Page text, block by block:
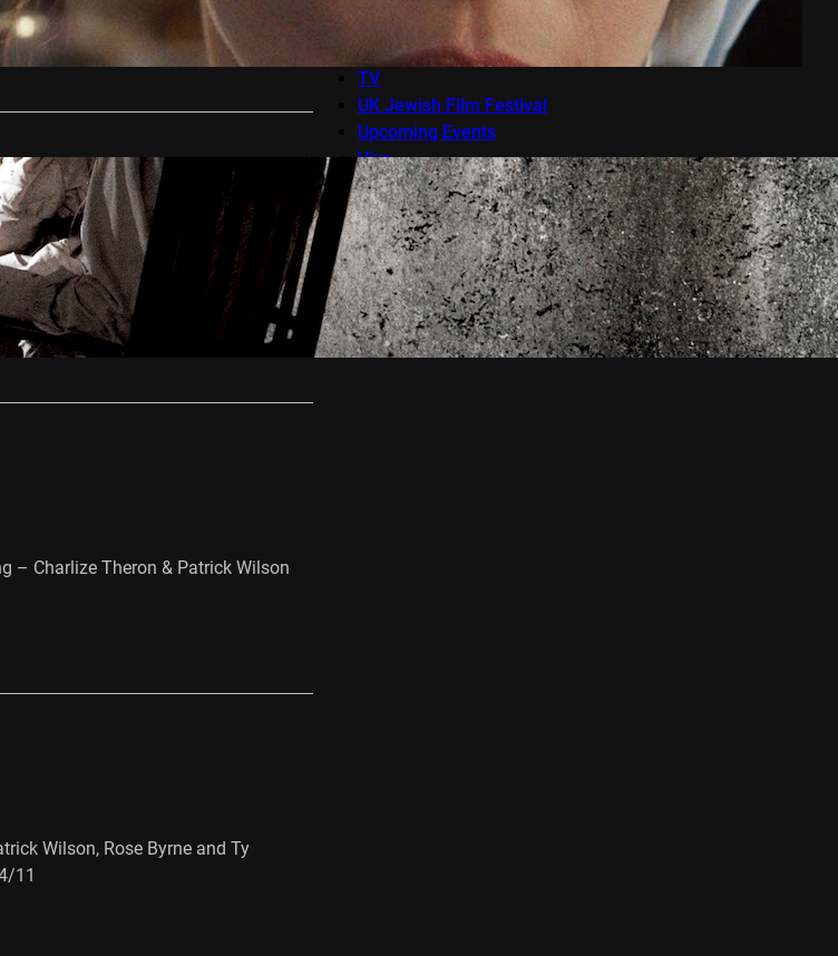
you want form a well
– Charlize Theron & Patrick Wilson
Wilson, Rose Byrne and Ty
11
Sundance London
Terracotta
TV
UK Jewish Film Festival
Upcoming Events
Viva
VOD